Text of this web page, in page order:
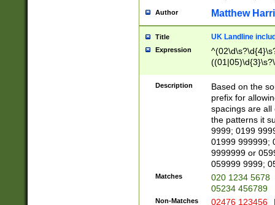
Author Matthew
Title UK Landline
Expression
Description
Based on the
prefix for
spacings are all
the patterns it
9999; 0199
01999 999999;
9999999 or
059999 9999;
Matches
020 1234 5678
05234 456789
Non-Matches 02476 123456